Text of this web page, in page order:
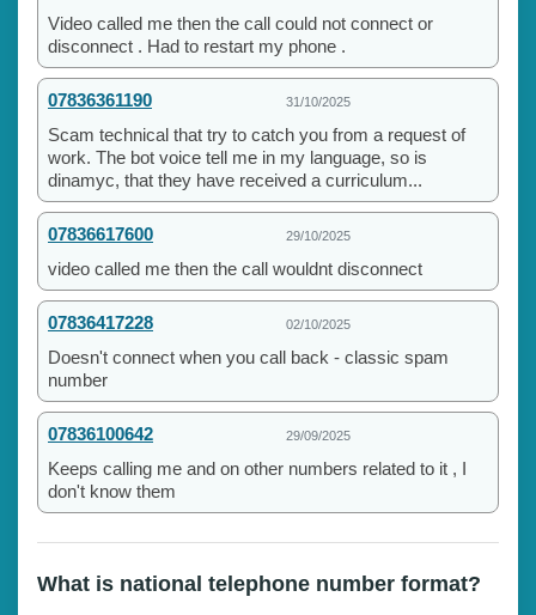
Video called me then the call could not connect or
disconnect . Had to restart my phone .
07836361190 31/10/2025
Scam technical that try to catch you from a request of
work. The bot voice tell me in my language, so is
dinamyc, that they have received a curriculum...
07836617600 29/10/2025
video called me then the call wouldnt disconnect
07836417228 02/10/2025
Doesn't connect when you call back - classic spam
number
07836100642 29/09/2025
Keeps calling me and on other numbers related to it , I
don't know them
What is national telephone number format?